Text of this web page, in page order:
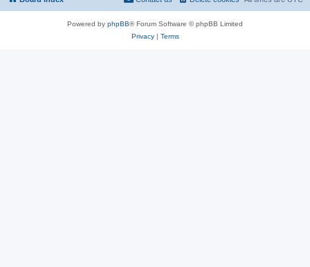
Powered by phpBB® Forum Software © phpBB Limited
Privacy| Terms